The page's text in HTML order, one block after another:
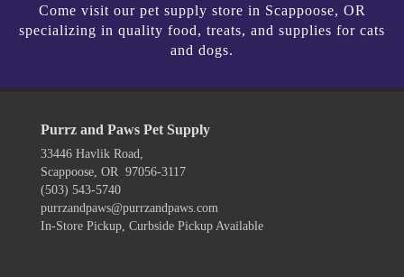
Come visit our pet supply store in Scappoose, OR
specializing in quality food, treats, and supplies for cats
and dogs.
Purrz and Paws Pet Supply
33446 Havlik Road,
Scappoose, OR 97056-3117
(503) 543-5740
purrzandpaws@purrzandpaws.com
In-Store Pickup, Curbside Pickup Available